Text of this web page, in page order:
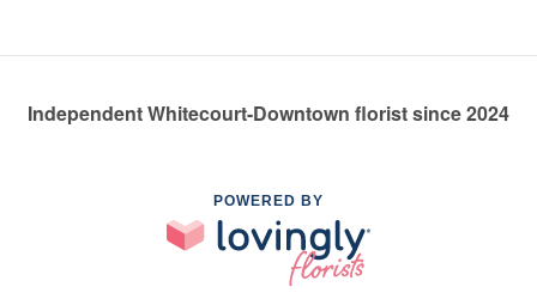
Independent Whitecourt-Downtown florist since 2024
POWERED BY